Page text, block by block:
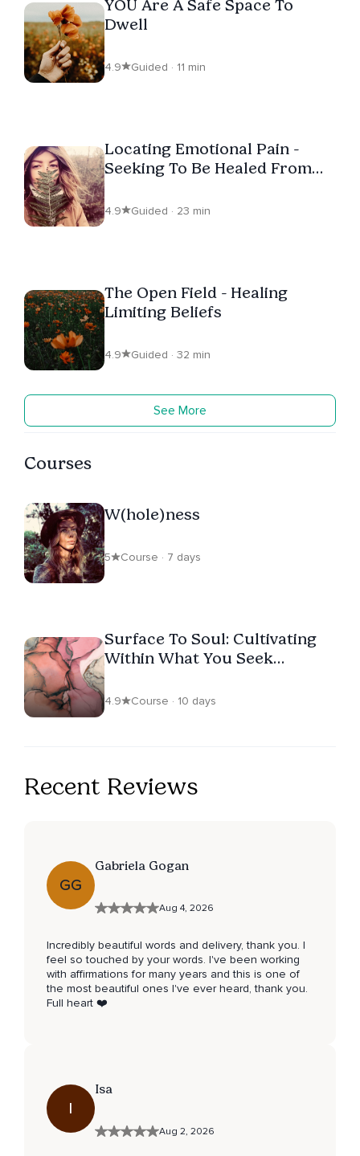
YOU Are A Safe Space To
Dwell
4.9 Guided · 11 min
Locating Emotional Pain -
Seeking To Be Healed From
4.9 Guided · 23 min
The Open Field - Healing
Limiting Beliefs
4.9 Guided · 32 min
See More
Courses
W(hole)ness
5 Course · 7 days
Surface To Soul: Cultivating
Within What You Seek
4.9 Course · 10 days
Recent Reviews
GG
Gabriela Gogan
Aug 4, 2026
Incredibly beautiful words and delivery, thank you. I
feel so touched by your words. I've been working
with affirmations for many years and this is one of
the most beautiful ones I've ever heard, thank you.
Full heart ❤️
I
Isa
Aug 2, 2026